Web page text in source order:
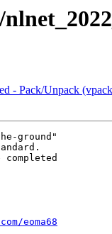
- Pack/Unpack
ground"
eoma68